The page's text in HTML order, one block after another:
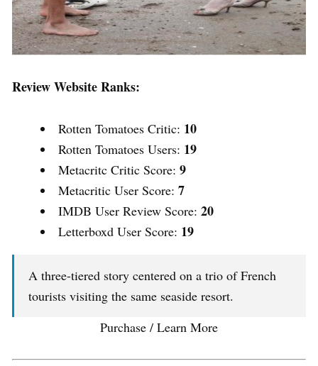
Review Website Ranks:
Rotten Tomatoes Critic: 10
Rotten Tomatoes Users: 19
Metacritc Critic Score: 9
Metacritic User Score: 7
IMDB User Review Score: 20
Letterboxd User Score: 19
A three-tiered story centered on a trio of French
tourists visiting the same seaside resort.
Purchase / Learn More